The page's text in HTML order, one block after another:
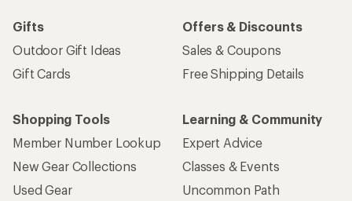
Gifts
Outdoor Gift Ideas
Gift Cards
Offers & Discounts
Sales & Coupons
Free Shipping Details
Shopping Tools
Member Number Lookup
New Gear Collections
Used Gear
Learning & Community
Expert Advice
Classes & Events
Uncommon Path